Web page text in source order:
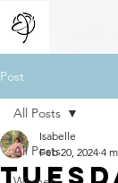
Post
All Posts
All Posts
Isabelle
Feb 20, 2024 4